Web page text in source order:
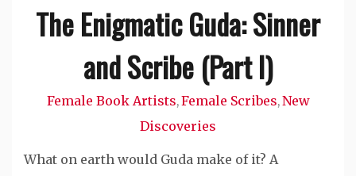
The Enigmatic Guda: Sinner
and Scribe (Part I)
Female Book Artists,Female Scribes,New
Discoveries
What on earth would Guda make of it? A